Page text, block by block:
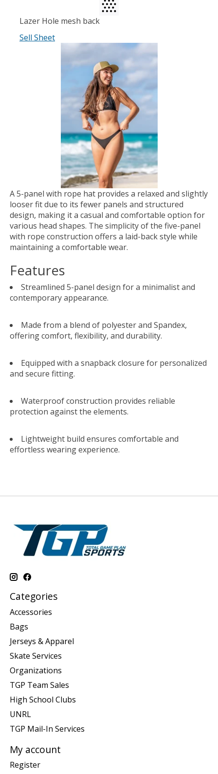
Lazer Hole mesh back
Sell Sheet
A 5-panel with rope hat provides a relaxed and slightly
looser fit due to its fewer panels and structured
design, making it a casual and comfortable option for
various head shapes. The simplicity of the five-panel
with rope construction offers a laid-back style while
maintaining a comfortable wear.
Features
Streamlined 5-panel design for a minimalist and
contemporary appearance.
Made from a blend of polyester and Spandex,
offering comfort, flexibility, and durability.
Equipped with a snapback closure for personalized
and secure fitting.
Waterproof construction provides reliable
protection against the elements.
Lightweight build ensures comfortable and
effortless wearing experience.
Categories
Accessories
Bags
Jerseys & Apparel
Skate Services
Organizations
TGP Team Sales
High School Clubs
UNRL
TGP Mail-In Services
My account
Register